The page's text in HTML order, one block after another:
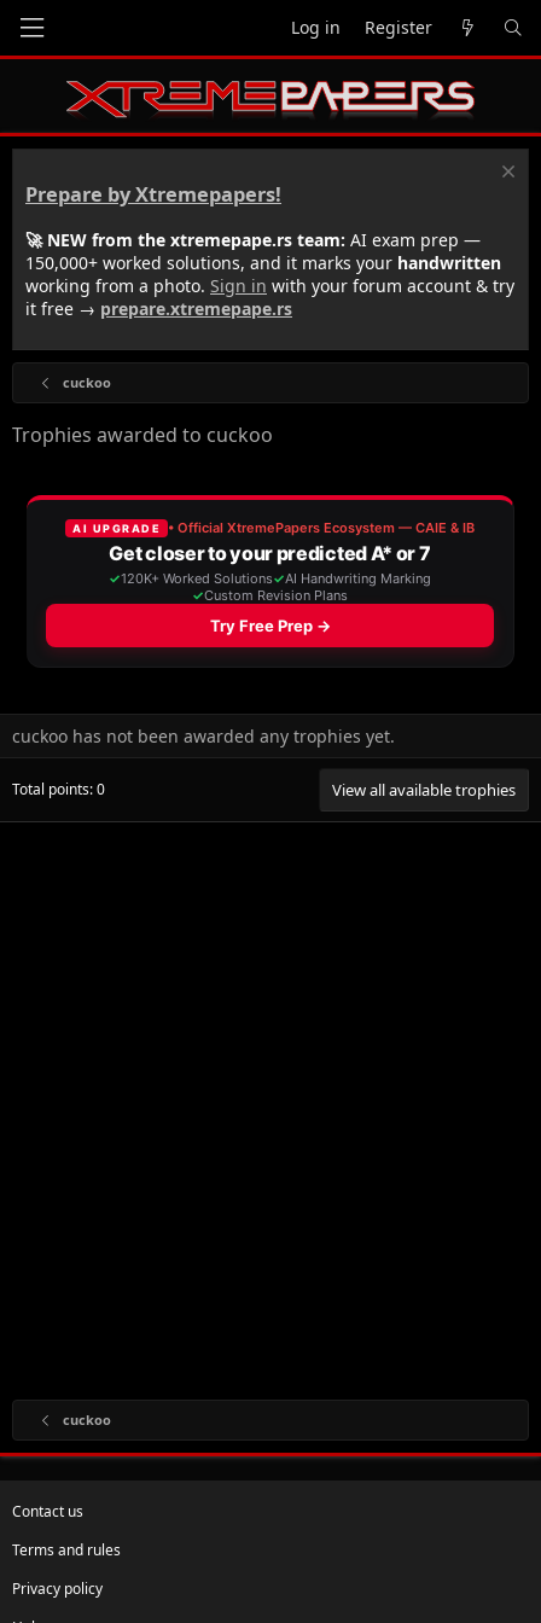
Log in Register
Prepare by Xtremepapers!
🚀 NEW from the xtremepape.rs team: AI exam prep —
150,000+ worked solutions, and it marks your handwritten
working from a photo. Sign in with your forum account & try
it free → prepare.xtremepape.rs
cuckoo
Trophies awarded to cuckoo
cuckoo has not been awarded any trophies yet.
Total points: 0 View all available trophies
cuckoo
Contact us
Terms and rules
Privacy policy